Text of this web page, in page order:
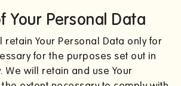
Your Personal Data
retain Your Personal Data only for
for the purposes set out in
We will retain and use Your